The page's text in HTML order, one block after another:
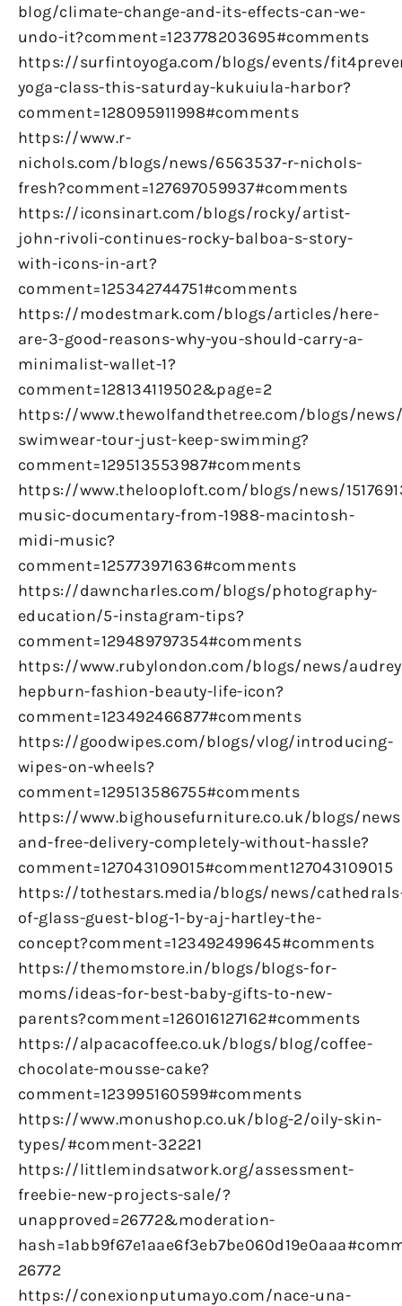
blog/climate-change-and-its-effects-can-we-
undo-it?comment=123778203695#comments
https://surfintoyoga.com/blogs/events/
yoga-class-this-saturday-kukuiula-harbor?
comment=128095911998#comments
https://www.r-
nichols.com/blogs/news/6563537-r-nichols-
fresh?comment=127697059937#comments
https://iconsinart.com/blogs/rocky/artist-
john-rivoli-continues-rocky-balboa-s-story-
with-icons-in-art?
comment=125342744751#comments
https://modestmark.com/blogs/articles/here-
are-3-good-reasons-why-you-should-carry-a-
minimalist-wallet-1?
comment=128134119502&page=2
https://www.thewolfandthetree.com/blogs/
swimwear-tour-just-keep-swimming?
comment=129513553987#comments
https://www.thelooploft.com/blogs/news/
music-documentary-from-1988-macintosh-
midi-music?
comment=125773971636#comments
https://dawncharles.com/blogs/photography-
education/5-instagram-tips?
comment=129489797354#comments
https://www.rubylondon.com/blogs/news/
hepburn-fashion-beauty-life-icon?
comment=123492466877#comments
https://goodwipes.com/blogs/vlog/introducing-
wipes-on-wheels?
comment=129513586755#comments
https://www.bighousefurniture.co.uk/blogs/
and-free-delivery-completely-without-hassle?
comment=127043109015#comment127043109015
https://tothestars.media/blogs/news/
of-glass-guest-blog-1-by-aj-hartley-the-
concept?comment=123492499645#comments
https://themomstore.in/blogs/blogs-for-
moms/ideas-for-best-baby-gifts-to-new-
parents?comment=126016127162#comments
https://alpacacoffee.co.uk/blogs/blog/coffee-
chocolate-mousse-cake?
comment=123995160599#comments
https://www.monushop.co.uk/blog-2/oily-skin-
types/#comment-32221
https://littlemindsatwork.org/assessment-
freebie-new-projects-sale/?
unapproved=26772&moderation-
26772
https://conexionputumayo.com/nace-una-